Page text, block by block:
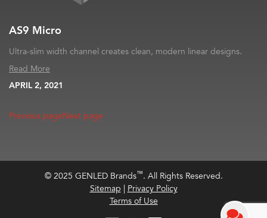
AS9 Micro
Ultra-slim width channel creates clean, modern linear designs.
Read More
APRIL 2, 2021
Previous pageNext page
© 2025 GENLED Brands™. All Rights Reserved.
Sitemap | Privacy Policy
Terms of Use